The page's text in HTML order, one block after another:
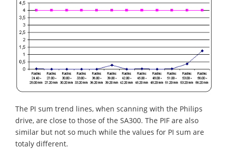
The PI sum trend lines, when scanning with the Philips
drive, are close to those of the SA300. The PIF are also
similar but not so much while the values for PI sum are
totaly different.